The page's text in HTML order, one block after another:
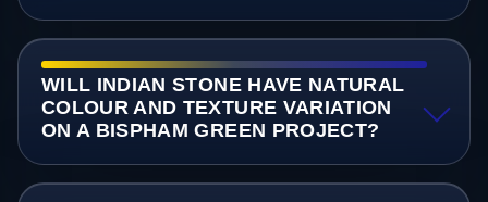
WILL INDIAN STONE HAVE NATURAL
COLOUR AND TEXTURE VARIATION
ON A BISPHAM GREEN PROJECT?